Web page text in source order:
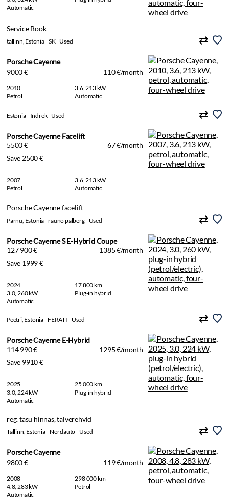
Automatic
Service Book
tallinn, Estonia SK Used
Porsche Cayenne
9000 €
110 €/month
2010
3.6, 213 kW
Petrol
Automatic
Estonia Indrek Used
Porsche Cayenne Facelift
5500 €
67 €/month
Save 2500 €
2007
3.6, 213 kW
Petrol
Automatic
Porsche Cayenne facelift
Pärnu, Estonia rauno palberg Used
Porsche Cayenne S E-Hybrid Coupe
127 900 €
1385 €/month
Save 1999 €
2024
17 800 km
3.0, 260 kW
Plug-in hybrid
Automatic
Peetri, Estonia FERATI Used
Porsche Cayenne E-Hybrid
114 990 €
1295 €/month
Save 9910 €
2025
25 000 km
3.0, 224 kW
Plug-in hybrid
Automatic
reg. tasu hinnas, talverehvid
Tallinn, Estonia Nordauto Used
Porsche Cayenne
9800 €
119 €/month
2008
298 000 km
4.8, 283 kW
Petrol
Automatic